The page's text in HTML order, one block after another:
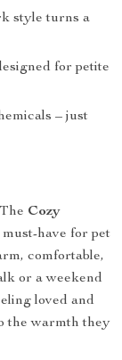
style turns a
for petite
– just
Cozy
have for pet
comfortable,
or a weekend
loved and
the warmth they